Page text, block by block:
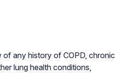
any history of COPD, chronic
lung health conditions,